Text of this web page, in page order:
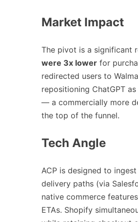
Market Impact
The pivot is a significant
were 3x lower for
redirected users to
repositioning ChatGPT as
— a commercially more
the top of the funnel.
Tech Angle
ACP is designed to
delivery paths (via
native commerce
ETAs. Shopify